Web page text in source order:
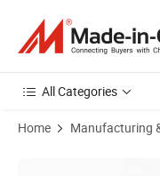
All Categories
Home Manufacturing